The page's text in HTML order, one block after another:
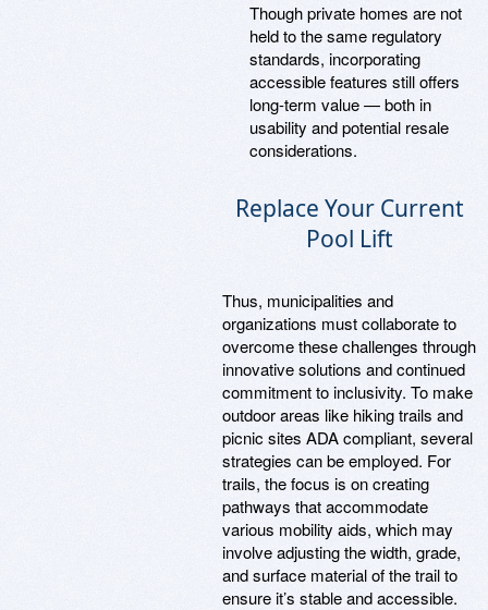
Though private homes are not
held to the same regulatory
standards, incorporating
accessible features still offers
long-term value — both in
usability and potential resale
considerations.
Replace Your Current
Pool Lift
Thus, municipalities and
organizations must collaborate to
overcome these challenges through
innovative solutions and continued
commitment to inclusivity. To make
outdoor areas like hiking trails and
picnic sites ADA compliant, several
strategies can be employed. For
trails, the focus is on creating
pathways that accommodate
various mobility aids, which may
involve adjusting the width, grade,
and surface material of the trail to
ensure it’s stable and accessible.